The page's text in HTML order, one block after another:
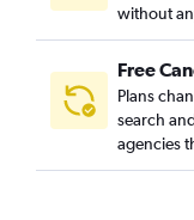
without
Free
Plans
search
agencies